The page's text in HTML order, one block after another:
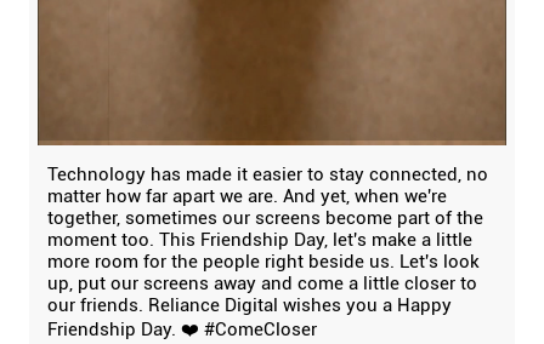
Technology has made it easier to stay connected, no
matter how far apart we are. And yet, when we're
together, sometimes our screens become part of the
moment too. This Friendship Day, let's make a little
more room for the people right beside us. Let's look
up, put our screens away and come a little closer to
our friends. Reliance Digital wishes you a Happy
Friendship Day. ❤️ #ComeCloser